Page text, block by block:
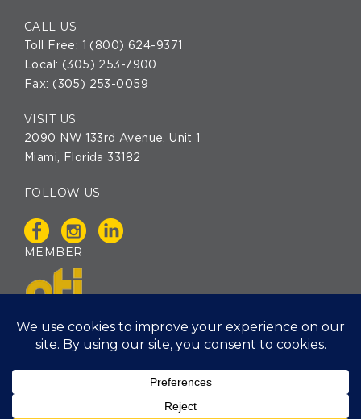
CALL US
Toll Free: 1 (800) 624-9371
Local: (305) 253-7900
Fax: (305) 253-0059
VISIT US
2090 NW 133rd Avenue, Unit 1
Miami, Florida 33182
FOLLOW US
MEMBER